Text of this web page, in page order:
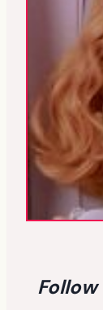
Follow